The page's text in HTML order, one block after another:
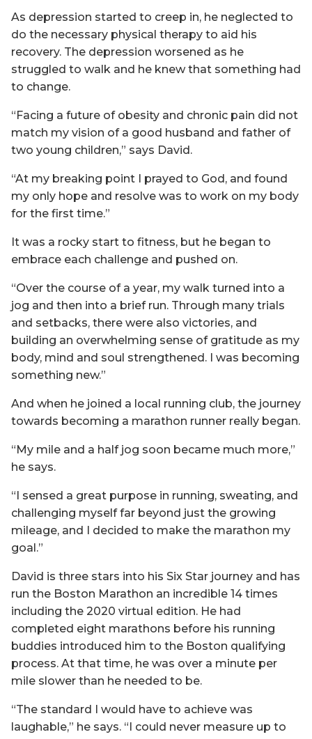
As depression started to creep in, he neglected to
do the necessary physical therapy to aid his
recovery. The depression worsened as he
struggled to walk and he knew that something had
to change.
“Facing a future of obesity and chronic pain did not
match my vision of a good husband and father of
two young children,” says David.
“At my breaking point I prayed to God, and found
my only hope and resolve was to work on my body
for the first time.”
It was a rocky start to fitness, but he began to
embrace each challenge and pushed on.
“Over the course of a year, my walk turned into a
jog and then into a brief run. Through many trials
and setbacks, there were also victories, and
building an overwhelming sense of gratitude as my
body, mind and soul strengthened. I was becoming
something new.”
And when he joined a local running club, the journey
towards becoming a marathon runner really began.
“My mile and a half jog soon became much more,”
he says.
“I sensed a great purpose in running, sweating, and
challenging myself far beyond just the growing
mileage, and I decided to make the marathon my
goal.”
David is three stars into his Six Star journey and has
run the Boston Marathon an incredible 14 times
including the 2020 virtual edition. He had
completed eight marathons before his running
buddies introduced him to the Boston qualifying
process. At that time, he was over a minute per
mile slower than he needed to be.
“The standard I would have to achieve was
laughable,” he says. “I could never measure up to